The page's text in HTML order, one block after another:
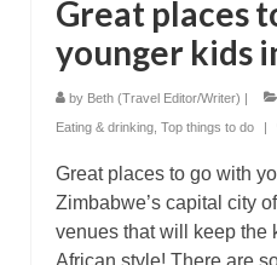
Great places
younger kids
by Beth (Travel Editor/Writer) |
Eating & drinking Top things to do |
Great places to go with
Zimbabwe’s capital city
venues that will keep the
African style! There are